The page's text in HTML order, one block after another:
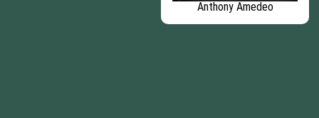
Anthony Amedeo